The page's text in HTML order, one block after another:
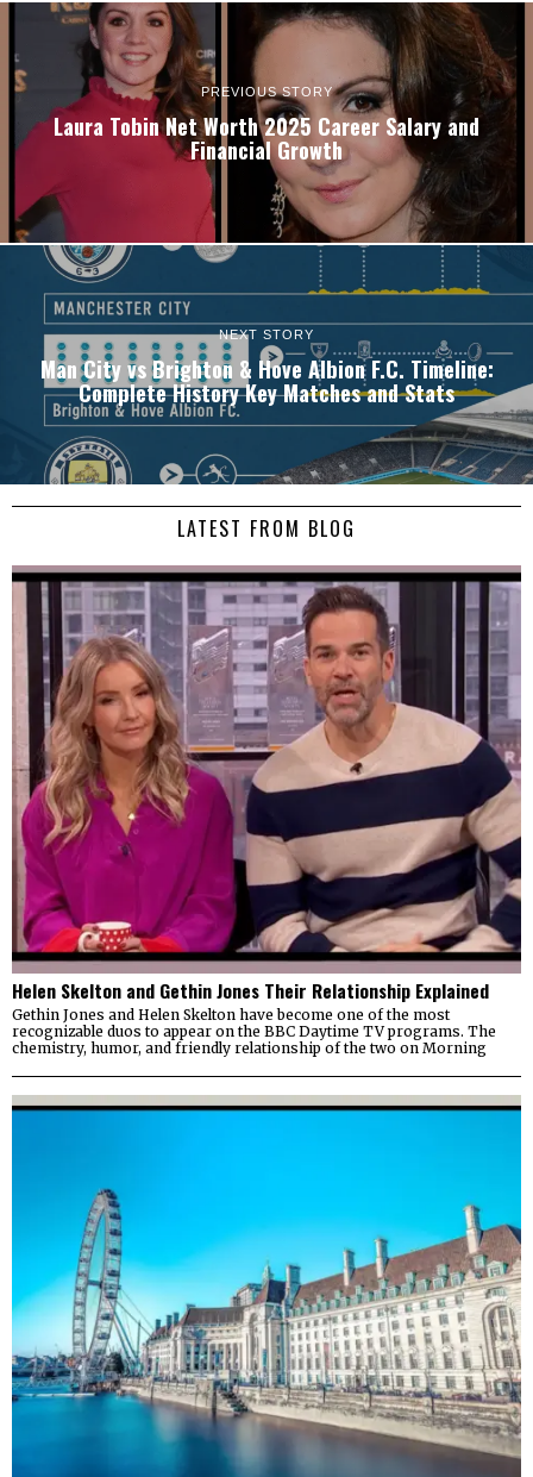
PREVIOUS STORY
Laura Tobin Net Worth 2025 Career Salary and
Financial Growth
NEXT STORY
Man City vs Brighton & Hove Albion F.C. Timeline:
Complete History Key Matches and Stats
LATEST FROM BLOG
Helen Skelton and Gethin Jones Their Relationship Explained
Gethin Jones and Helen Skelton have become one of the most
recognizable duos to appear on the BBC Daytime TV programs. The
chemistry, humor, and friendly relationship of the two on Morning